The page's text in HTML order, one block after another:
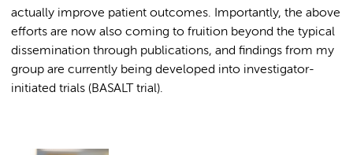
actually improve patient outcomes. Importantly, the above
efforts are now also coming to fruition beyond the typical
dissemination through publications, and findings from my
group are currently being developed into investigator-
initiated trials (BASALT trial).